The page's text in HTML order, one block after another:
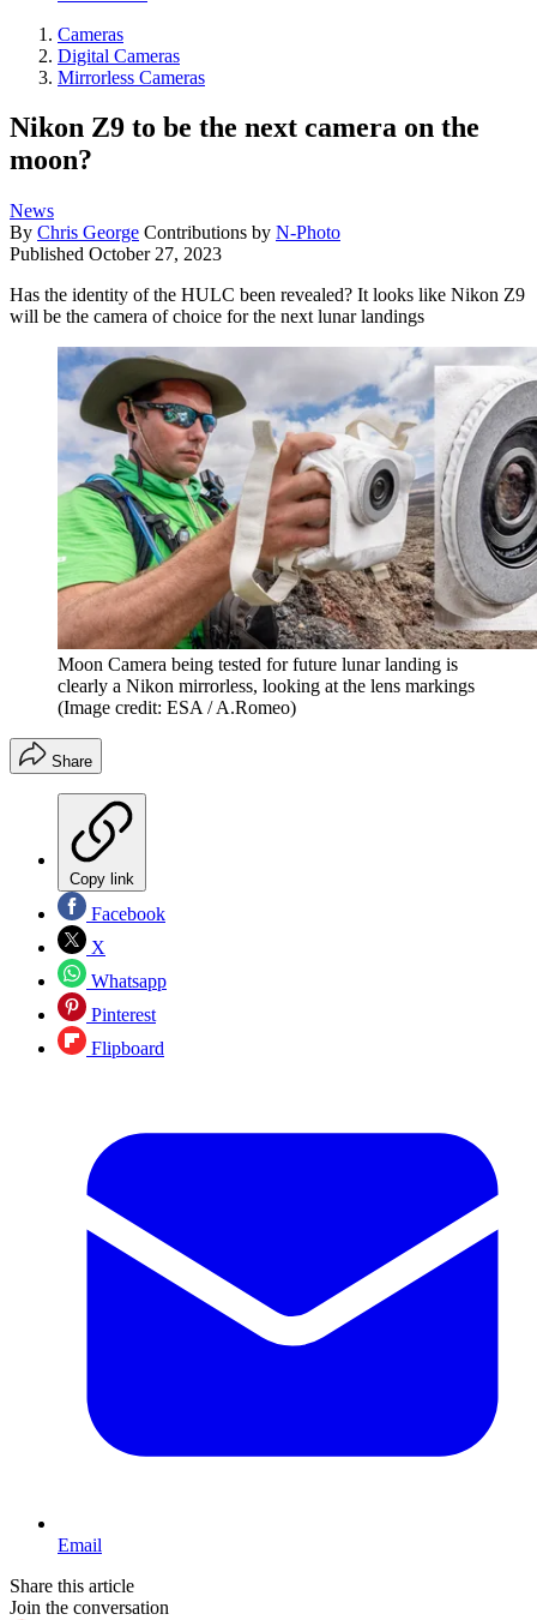
Cameras
Digital Cameras
Mirrorless Cameras
Nikon Z9 to be the next camera on the
moon?
News
By Chris George Contributions by N-Photo
Published October 27, 2023
Has the identity of the HULC been revealed? It looks like Nikon Z9
will be the camera of choice for the next lunar landings
Moon Camera being tested for future lunar landing is
clearly a Nikon mirrorless, looking at the lens markings
(Image credit: ESA / A.Romeo)
Share
Copy link
Facebook
X
Whatsapp
Pinterest
Flipboard
Email
Share this article
Join the conversation